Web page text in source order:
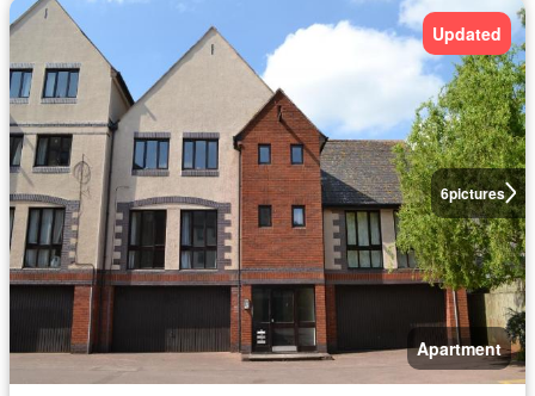
6pictures
Updated
Apartment